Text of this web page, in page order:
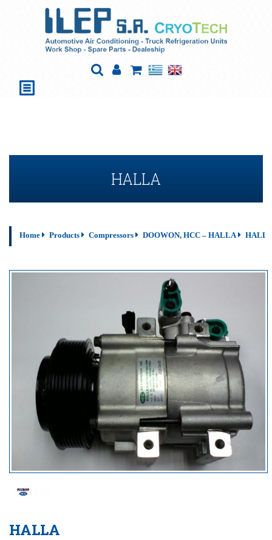
HALLA
Home Products Compressors DOOWON, HCC – HALLA
HALLA